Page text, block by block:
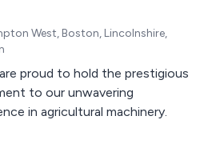
West, Boston, Lincolnshire,
proud to hold the prestigious
to our unwavering
in agricultural machinery.